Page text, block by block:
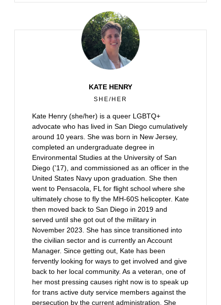
KATE HENRY
SHE/HER
Kate Henry (she/her) is a queer LGBTQ+
advocate who has lived in San Diego cumulatively
around 10 years. She was born in New Jersey,
completed an undergraduate degree in
Environmental Studies at the University of San
Diego (’17), and commissioned as an officer in the
United States Navy upon graduation. She then
went to Pensacola, FL for flight school where she
ultimately chose to fly the MH-60S helicopter. Kate
then moved back to San Diego in 2019 and
served until she got out of the military in
November 2023. She has since transitioned into
the civilian sector and is currently an Account
Manager. Since getting out, Kate has been
fervently looking for ways to get involved and give
back to her local community. As a veteran, one of
her most pressing causes right now is to speak up
for trans active duty service members against the
persecution by the current administration. She